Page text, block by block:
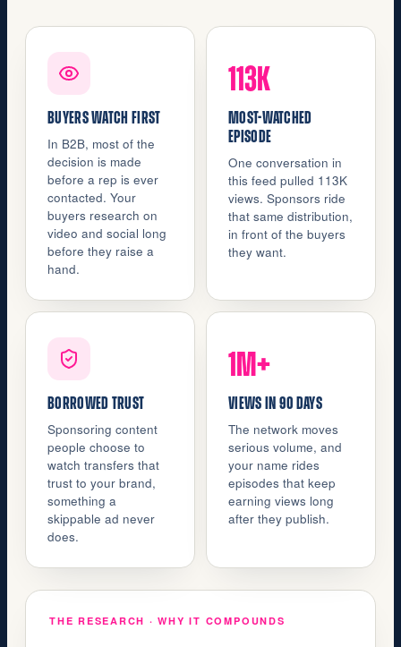
BUYERS WATCH FIRST
In B2B, most of the
decision is made
before a rep is ever
contacted. Your
buyers research on
video and social long
before they raise a
hand.
113K
MOST-WATCHED
EPISODE
One conversation in
this feed pulled 113K
views. Sponsors ride
that same distribution,
in front of the buyers
they want.
BORROWED TRUST
Sponsoring content
people choose to
watch transfers that
trust to your brand,
something a
skippable ad never
does.
1M+
VIEWS IN 90 DAYS
The network moves
serious volume, and
your name rides
episodes that keep
earning views long
after they publish.
THE RESEARCH · WHY IT COMPOUNDS